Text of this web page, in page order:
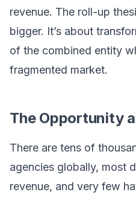
revenue. The roll-up
bigger. It’s about
of the combined entity
fragmented market.
The Opportunity
There are tens of
agencies globally, most
revenue, and very few